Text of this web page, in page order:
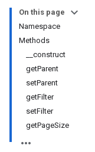
On this page
Namespace
Methods
__construct
getParent
setParent
getFilter
setFilter
getPageSize